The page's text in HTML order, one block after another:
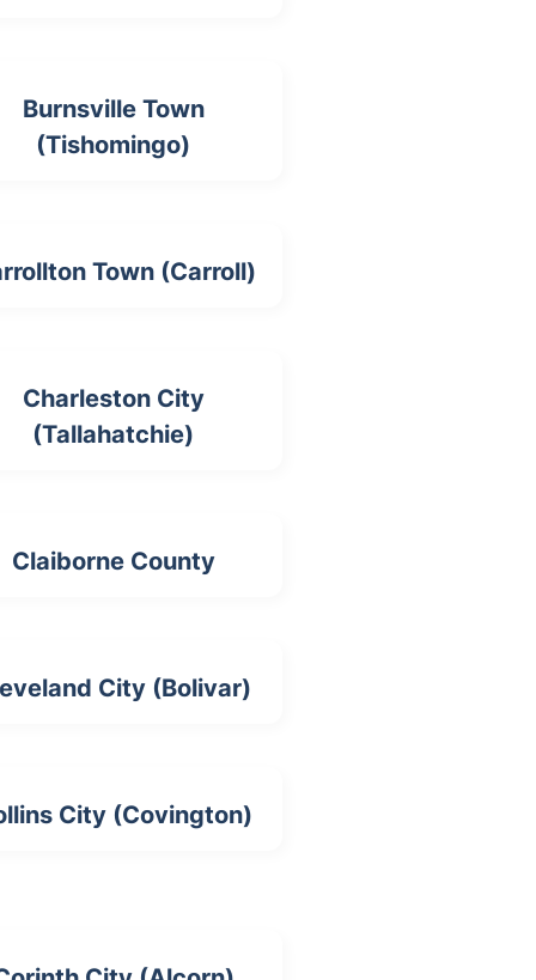
Burnsville Town
(Tishomingo)
Town (Carroll)
Charleston City
(Tallahatchie)
Claiborne County
City (Bolivar)
City (Covington)